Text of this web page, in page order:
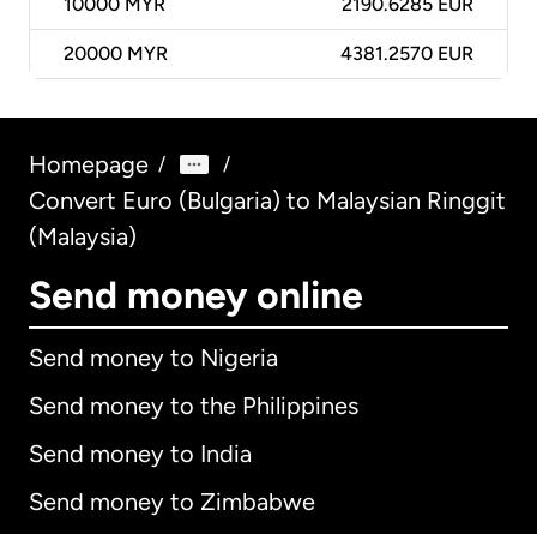
10000 MYR 2190.6285 EUR
20000 MYR 4381.2570 EUR
Homepage / /
Convert Euro (Bulgaria) to Malaysian Ringgit
(Malaysia)
Send money online
Send money to Nigeria
Send money to the Philippines
Send money to India
Send money to Zimbabwe